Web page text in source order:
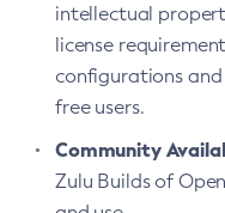
intellectual
license
configurations
free users.
Community
Zulu Builds of